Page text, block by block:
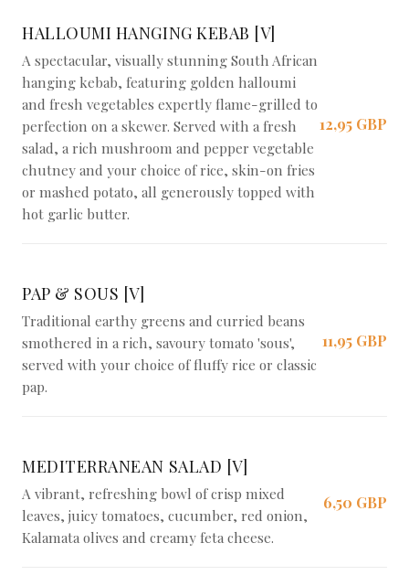
HALLOUMI HANGING KEBAB [V]
A spectacular, visually stunning South African
hanging kebab, featuring golden halloumi
and fresh vegetables expertly flame-grilled to
perfection on a skewer. Served with a fresh
salad, a rich mushroom and pepper vegetable
chutney and your choice of rice, skin-on fries
or mashed potato, all generously topped with
hot garlic butter.
12,95 GBP
PAP & SOUS [V]
Traditional earthy greens and curried beans
smothered in a rich, savoury tomato 'sous',
served with your choice of fluffy rice or classic
pap.
11,95 GBP
MEDITERRANEAN SALAD [V]
A vibrant, refreshing bowl of crisp mixed
leaves, juicy tomatoes, cucumber, red onion,
Kalamata olives and creamy feta cheese.
6,50 GBP